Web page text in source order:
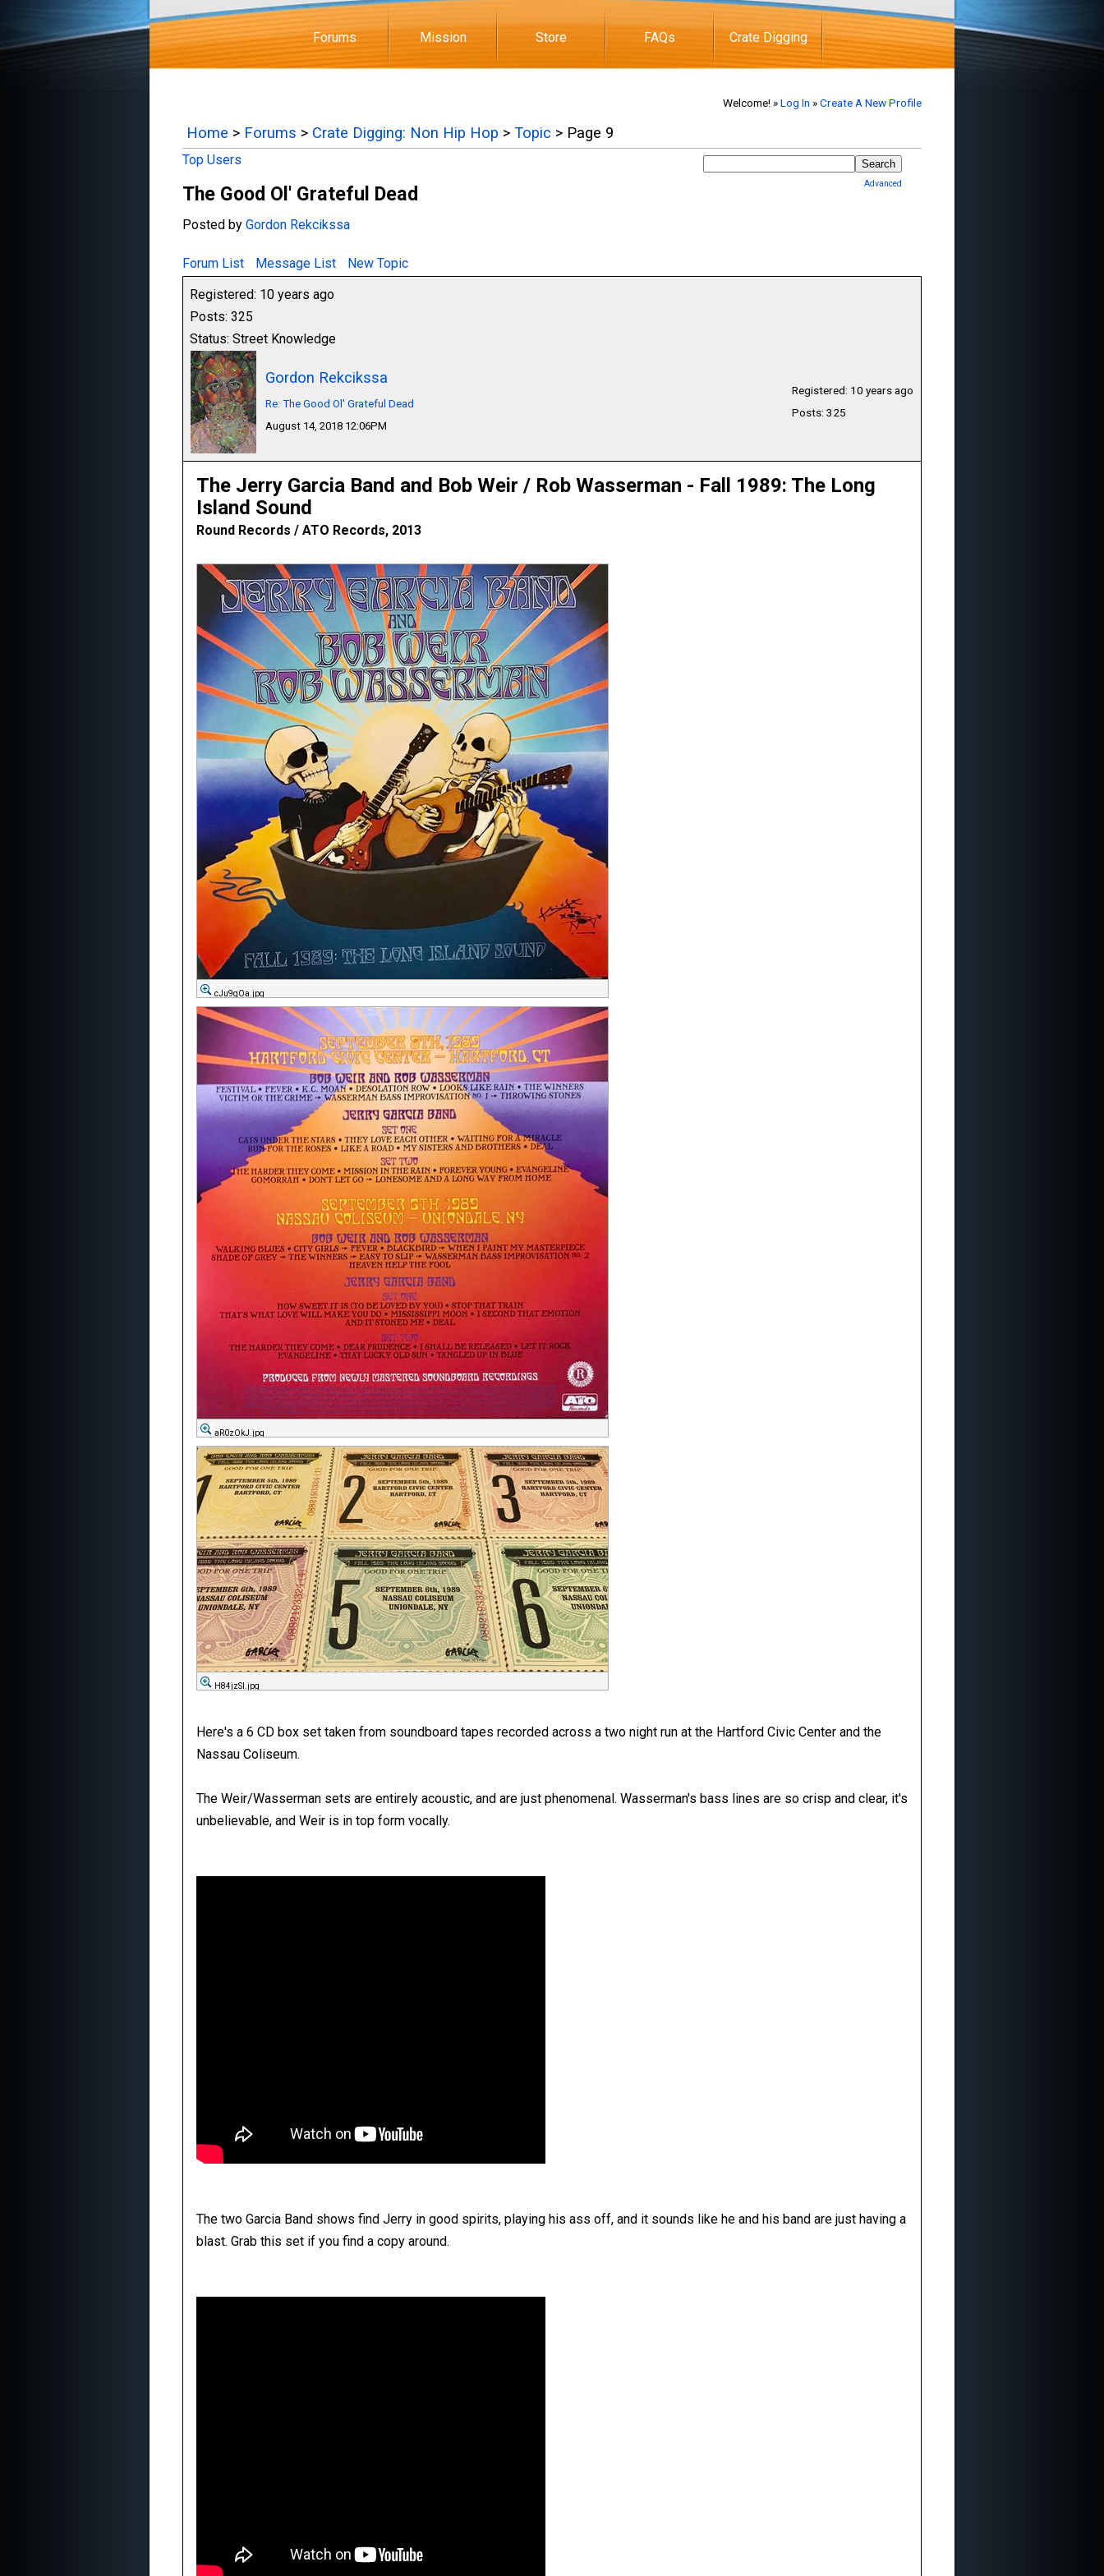
Forums Mission Store FAQs Crate Digging
Welcome! »Log In »Create A New Profile
Home > Forums > Crate Digging: Non Hip Hop > Topic > Page 9
Top Users
Advanced
The Good Ol' Grateful Dead
Posted by Gordon Rekcikssa
Forum List Message List
New Topic
Registered: 10 years ago
Posts: 325
Status: Street Knowledge
Gordon Rekcikssa
Re: The Good Ol' Grateful Dead
August 14, 2018 12:06PM
Registered: 10 years ago
Posts: 325
The Jerry Garcia Band and Bob Weir / Rob Wasserman - Fall 1989: The Long
Island Sound
Round Records / ATO Records, 2013
cJu9gOa.jpg
aR0zOkJ.jpg
H84jzSI.jpg
Here's a 6 CD box set taken from soundboard tapes recorded across a two night run at the Hartford Civic Center and the
Nassau Coliseum.
The Weir/Wasserman sets are entirely acoustic, and are just phenomenal. Wasserman's bass lines are so crisp and clear, it's
unbelievable, and Weir is in top form vocally.
The two Garcia Band shows find Jerry in good spirits, playing his ass off, and it sounds like he and his band are just having a
blast. Grab this set if you find a copy around.